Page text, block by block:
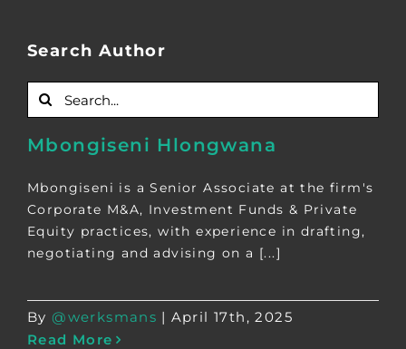
Search Author
Search
for:
Mbongiseni Hlongwana
Mbongiseni is a Senior Associate at the firm's
Corporate M&A, Investment Funds & Private
Equity practices, with experience in drafting,
negotiating and advising on a [...]
By@werksmans | April 17th, 2025
Read More